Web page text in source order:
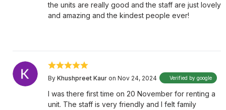
the units are really good and the staff are just lovely
and amazing and the kindest people ever!
By Khushpreet Kaur on Nov 24, 2024 Verified by google
I was there first time on 20 November for renting a
unit. The staff is very friendly and I felt family